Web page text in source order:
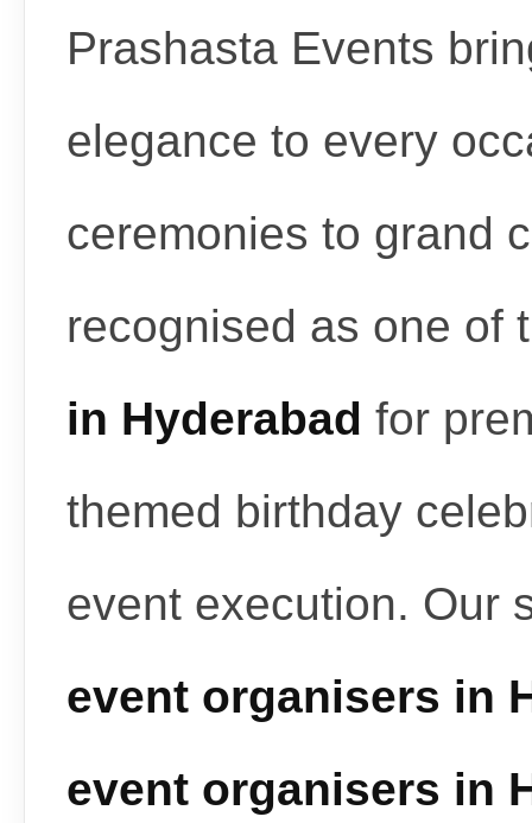
Prashasta Events
elegance to every
ceremonies to grand
recognised as one of
in Hyderabad for
themed birthday
event execution. Our
event organisers in
event organisers in